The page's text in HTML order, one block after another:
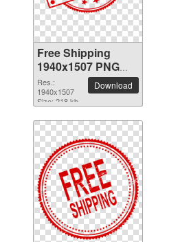
Free Shipping
1940x1507 PNG
picture
Res.:
1940x1507
Size: 218 kb
Download